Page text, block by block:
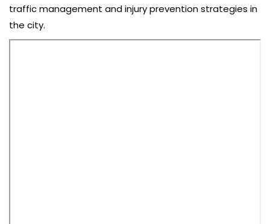
traffic management and injury prevention strategies in
the city.